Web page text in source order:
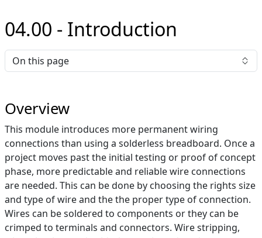
04.00 - Introduction
On this page
Overview
This module introduces more permanent wiring
connections than using a solderless breadboard. Once a
project moves past the initial testing or proof of concept
phase, more predictable and reliable wire connections
are needed. This can be done by choosing the rights size
and type of wire and the the proper type of connection.
Wires can be soldered to components or they can be
crimped to terminals and connectors. Wire stripping,